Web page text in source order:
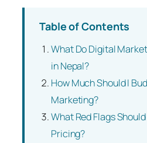
Table of Contents
What Do Digital
in Nepal?
How Much Should I
Marketing?
What Red Flags
Pricing?